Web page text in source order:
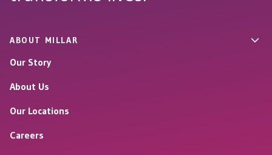
ABOUT MILLAR
Our Story
About Us
Our Locations
Careers